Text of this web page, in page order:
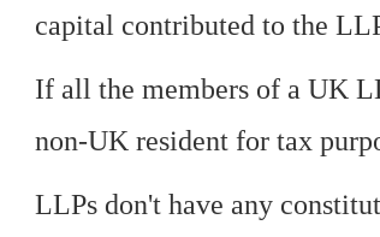
capital contributed to the
If all the members of a UK
non-UK resident for tax
LLPs don't have any